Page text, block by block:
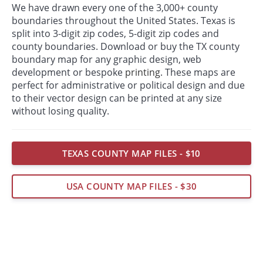
We have drawn every one of the 3,000+ county
boundaries throughout the United States. Texas is
split into 3-digit zip codes, 5-digit zip codes and
county boundaries. Download or buy the TX county
boundary map for any graphic design, web
development or bespoke printing. These maps are
perfect for administrative or political design and due
to their vector design can be printed at any size
without losing quality.
TEXAS COUNTY MAP FILES - $10
USA COUNTY MAP FILES - $30